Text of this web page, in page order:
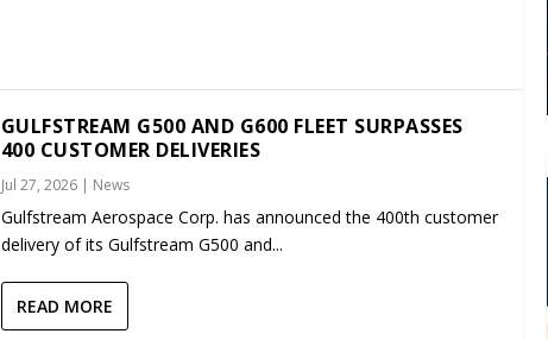
GULFSTREAM G500 AND G600 FLEET SURPASSES
400 CUSTOMER DELIVERIES
Jul 27, 2026| News
Gulfstream Aerospace Corp. has announced the 400th customer
delivery of its Gulfstream G500 and...
READ MORE